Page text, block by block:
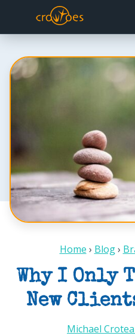
Home › Blog›
Why I Only
New
Michael